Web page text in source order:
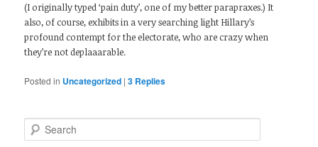
(I originally typed ‘pain duty’, one of my better parapraxes.) It
also, of course, exhibits in a very searching light Hillary’s
profound contempt for the electorate, who are crazy when
they’re not deplaaarable.
Posted in Uncategorized |3 Replies
Search